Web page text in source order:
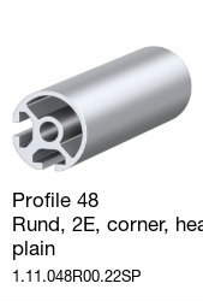
Profile 48
Rund, 2E, corner,
plain
1.11.048R00.22SP